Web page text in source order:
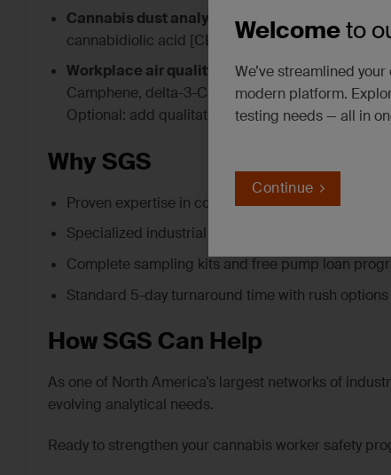
Welcometo
We’ve streamlined
modern platform.
testing needs — all in
Continue
Cannabis dust analysis –method development
cannabidiolic acid [CBDA], delta-9-
Workplace air quality support– analytical
Camphene, delta-3-Carene, p-Cymene, (d)-
Optional: add qualitative TICs (tentatively
Why SGS
Proven expertise in complex dust and particulate
Specialized industrial hygiene and chemical
Complete sampling kits and free pump loan
Standard 5-day turnaround time with rush
How SGS Can Help
As one of North America’s largest networks of
evolving analytical needs.
Ready to strengthen your cannabis worker safety